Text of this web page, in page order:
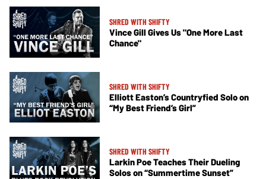
SHRED WITH SHIFTY
Vince Gill Gives Us "One More Last
Chance"
SHRED WITH SHIFTY
Elliott Easton’s Countryfied Solo on
“My Best Friend’s Girl”
SHRED WITH SHIFTY
Larkin Poe Teaches Their Dueling
Solos on “Summertime Sunset”